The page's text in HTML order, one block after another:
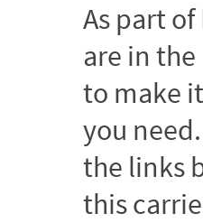
As part of
are in
to make
you
the links
this